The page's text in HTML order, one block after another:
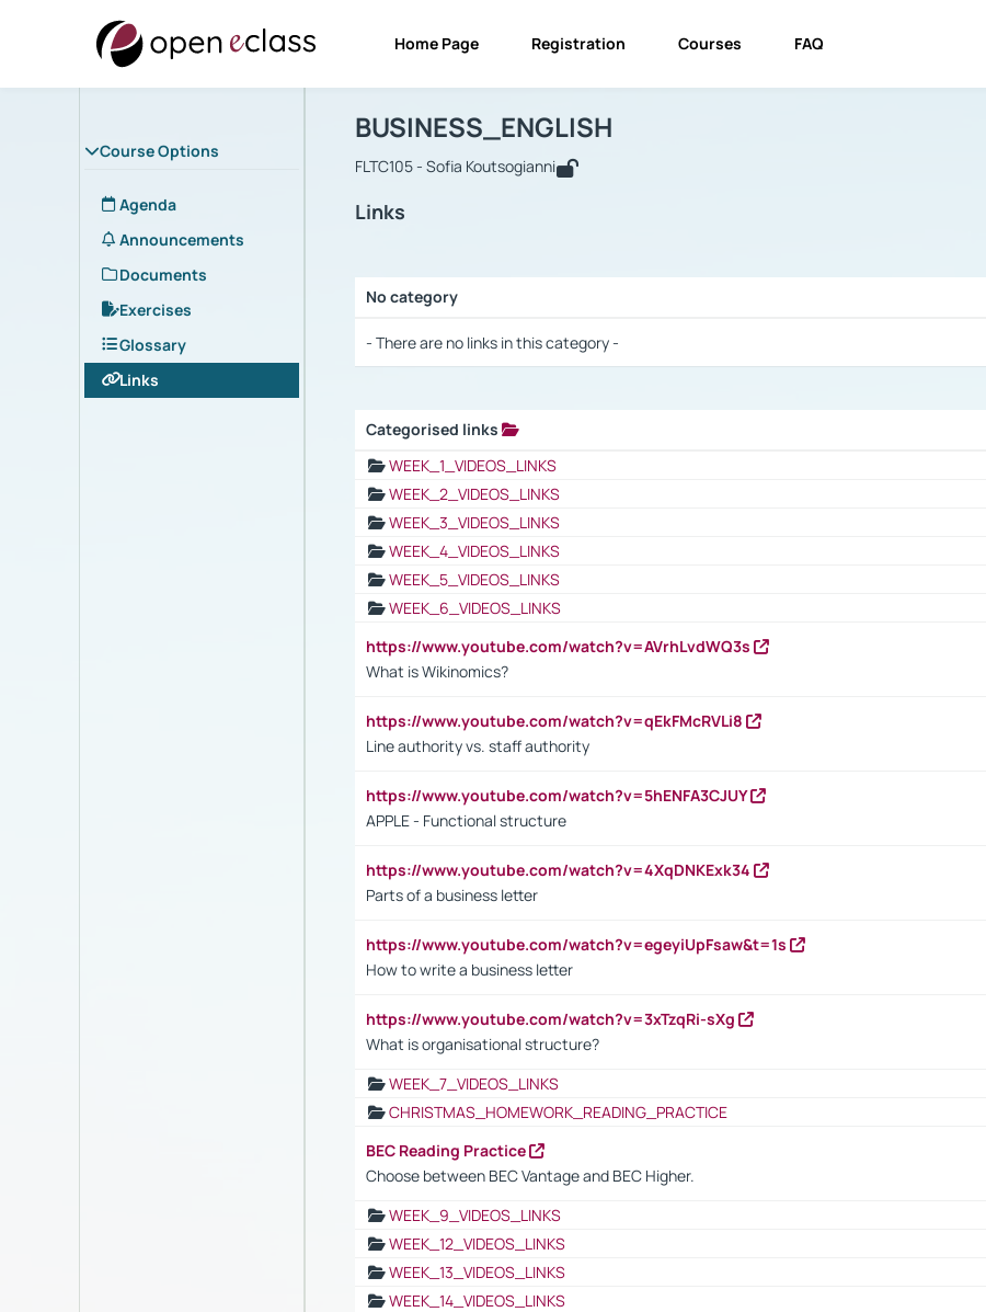
Home Page Registration Courses FAQ
Course Options
Agenda
Announcements
Documents
Exercises
Glossary
Links
Course : BUSINESS_ENGLISH
BUSINESS_ENGLISH
FLTC105 - Sofia Koutsogianni
Links
No category
- There are no links in this category -
Categorised links
WEEK_1_VIDEOS_LINKS
WEEK_2_VIDEOS_LINKS
WEEK_3_VIDEOS_LINKS
WEEK_4_VIDEOS_LINKS
WEEK_5_VIDEOS_LINKS
WEEK_6_VIDEOS_LINKS
https://www.youtube.com/watch?v=AVrhLvdWQ3s
What is Wikinomics?
https://www.youtube.com/watch?v=qEkFMcRVLi8
Line authority vs. staff authority
https://www.youtube.com/watch?v=5hENFA3CJUY
APPLE - Functional structure
https://www.youtube.com/watch?v=4XqDNKExk34
Parts of a business letter
https://www.youtube.com/watch?v=egeyiUpFsaw&t=1s
How to write a business letter
https://www.youtube.com/watch?v=3xTzqRi-sXg
What is organisational structure?
WEEK_7_VIDEOS_LINKS
CHRISTMAS_HOMEWORK_READING_PRACTICE
BEC Reading Practice
Choose between BEC Vantage and BEC Higher.
WEEK_9_VIDEOS_LINKS
WEEK_12_VIDEOS_LINKS
WEEK_13_VIDEOS_LINKS
WEEK_14_VIDEOS_LINKS